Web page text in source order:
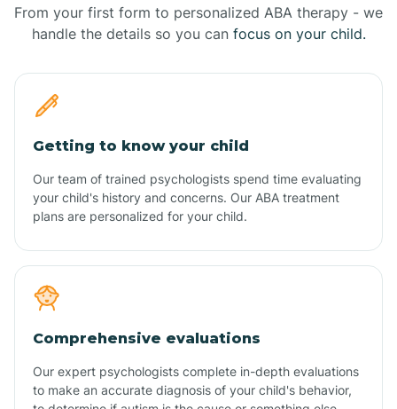
From your first form to personalized ABA therapy - we
handle the details so you can focus on your child.
Getting to know your child
Our team of trained psychologists spend time evaluating
your child's history and concerns. Our ABA treatment
plans are personalized for your child.
Comprehensive evaluations
Our expert psychologists complete in-depth evaluations
to make an accurate diagnosis of your child's behavior,